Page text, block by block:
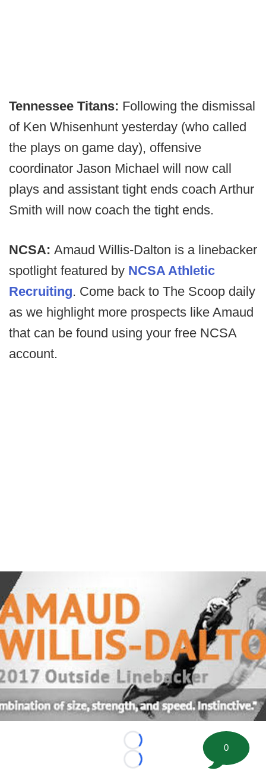
Tennessee Titans: Following the dismissal
of Ken Whisenhunt yesterday (who called
the plays on game day), offensive
coordinator Jason Michael will now call
plays and assistant tight ends coach Arthur
Smith will now coach the tight ends.
NCSA: Amaud Willis-Dalton is a linebacker
spotlight featured by NCSA Athletic
Recruiting. Come back to The Scoop daily
as we highlight more prospects like Amaud
that can be found using your free NCSA
account.
Loading...
Loading...
0